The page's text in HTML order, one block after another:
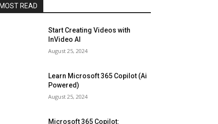
READ
Start Creating Videos with
InVideo AI
August 25, 2024
Learn Microsoft 365 Copilot (Ai
Powered)
August 25, 2024
Microsoft 365 Copilot: